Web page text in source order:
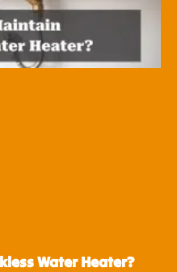
Water Heater?